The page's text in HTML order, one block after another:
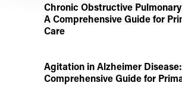
Chronic Obstructive
A Comprehensive Guide for
Care
Agitation in Alzheimer
Comprehensive Guide for